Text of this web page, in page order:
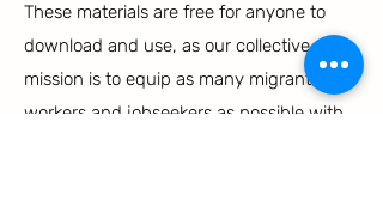
These materials are free for anyone to
download and use, as our collective
mission is to equip as many migrant
workers and jobseekers as possible with